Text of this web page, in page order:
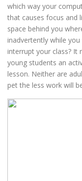
which way your
that causes focus and
space behind you
inadvertently while
interrupt your class? It
young students an
lesson. Neither are
pet the less work will